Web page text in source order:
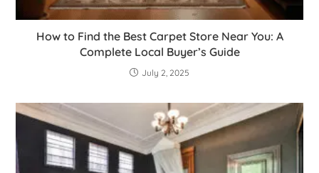
How to Find the Best Carpet Store Near You: A
Complete Local Buyer’s Guide
July 2, 2025